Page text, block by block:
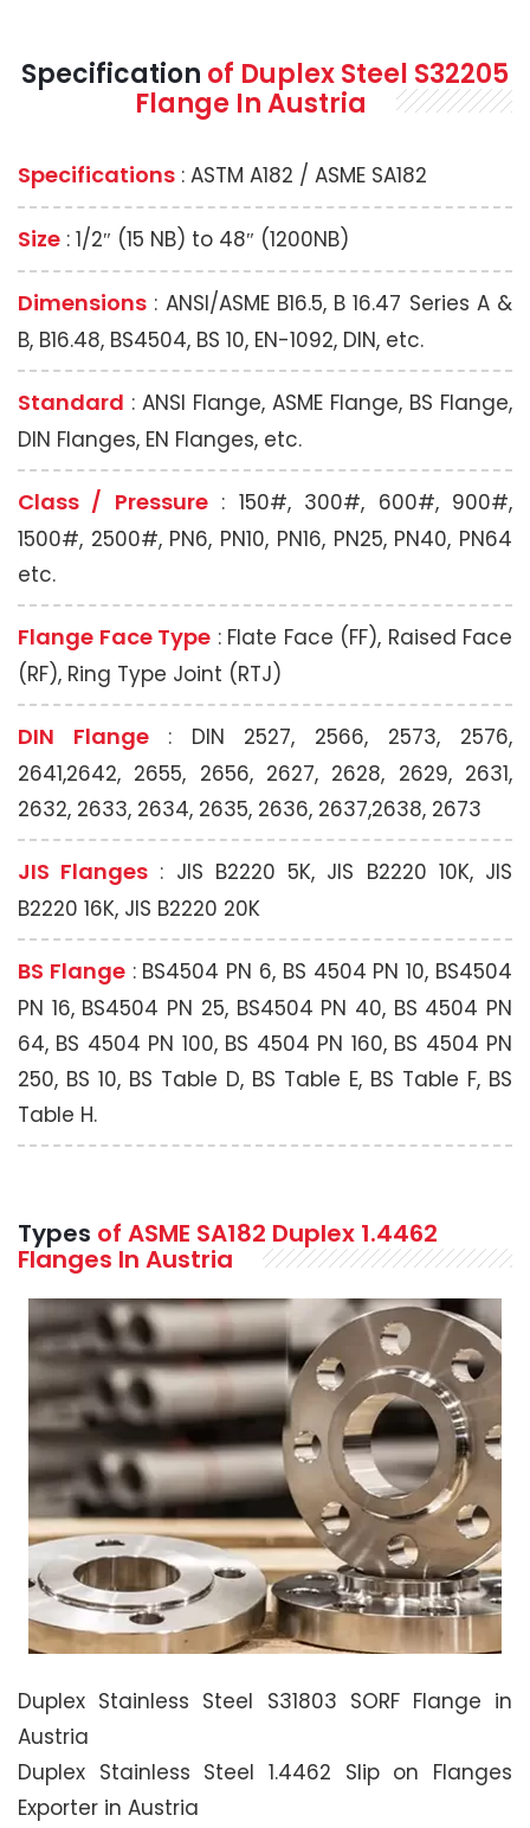
Specification of Duplex Steel S32205
Flange In Austria
Specifications : ASTM A182 / ASME SA182
Size : 1/2″ (15 NB) to 48″ (1200NB)
Dimensions : ANSI/ASME B16.5, B 16.47 Series A &
B, B16.48, BS4504, BS 10, EN-1092, DIN, etc.
Standard : ANSI Flange, ASME Flange, BS Flange,
DIN Flanges, EN Flanges, etc.
Class / Pressure: 150#, 300#, 600#, 900#,
1500#, 2500#, PN6, PN10, PN16, PN25, PN40, PN64
etc.
Flange Face Type : Flate Face (FF), Raised Face
(RF), Ring Type Joint (RTJ)
DIN Flange : DIN 2527, 2566, 2573, 2576,
2641,2642, 2655, 2656, 2627, 2628, 2629, 2631,
2632, 2633, 2634, 2635, 2636, 2637,2638, 2673
JIS Flanges : JIS B2220 5K, JIS B2220 10K, JIS
B2220 16K, JIS B2220 20K
BS Flange: BS4504 PN 6, BS 4504 PN 10, BS4504
PN 16, BS4504 PN 25, BS4504 PN 40, BS 4504 PN
64, BS 4504 PN 100, BS 4504 PN 160, BS 4504 PN
250, BS 10, BS Table D, BS Table E, BS Table F, BS
Table H.
Types of ASME SA182 Duplex 1.4462
Flanges In Austria
Duplex Stainless Steel S31803 SORF Flange in
Austria
Duplex Stainless Steel 1.4462 Slip on Flanges
Exporter in Austria